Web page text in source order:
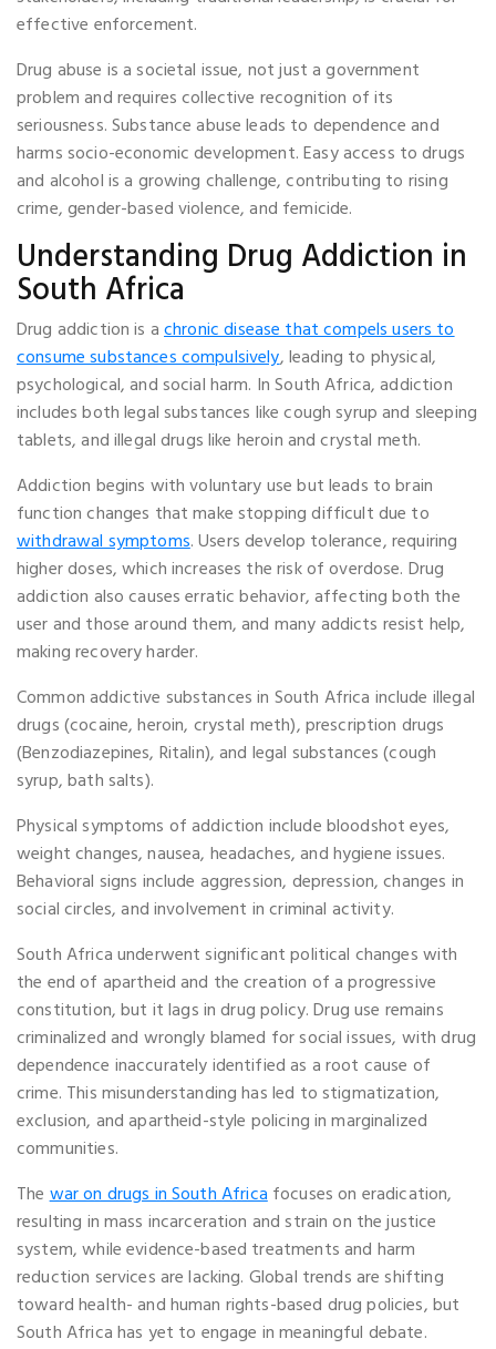
effective enforcement.
Drug abuse is a societal issue, not just a government
problem and requires collective recognition of its
seriousness. Substance abuse leads to dependence and
harms socio-economic development. Easy access to drugs
and alcohol is a growing challenge, contributing to rising
crime, gender-based violence, and femicide.
Understanding Drug Addiction in
South Africa
Drug addiction is achronic disease that compels users to
consume substances compulsively, leading to physical,
psychological, and social harm. In South Africa, addiction
includes both legal substances like cough syrup and sleeping
tablets, and illegal drugs like heroin and crystal meth.
Addiction begins with voluntary use but leads to brain
function changes that make stopping difficult due to
withdrawal symptoms. Users develop tolerance, requiring
higher doses, which increases the risk of overdose. Drug
addiction also causes erratic behavior, affecting both the
user and those around them, and many addicts resist help,
making recovery harder.
Common addictive substances in South Africa include illegal
drugs (cocaine, heroin, crystal meth), prescription drugs
(Benzodiazepines, Ritalin), and legal substances (cough
syrup, bath salts).
Physical symptoms of addiction include bloodshot eyes,
weight changes, nausea, headaches, and hygiene issues.
Behavioral signs include aggression, depression, changes in
social circles, and involvement in criminal activity.
South Africa underwent significant political changes with
the end of apartheid and the creation of a progressive
constitution, but it lags in drug policy. Drug use remains
criminalized and wrongly blamed for social issues, with drug
dependence inaccurately identified as a root cause of
crime. This misunderstanding has led to stigmatization,
exclusion, and apartheid-style policing in marginalized
communities.
Thewar on drugs in South Africafocuses on eradication,
resulting in mass incarceration and strain on the justice
system, while evidence-based treatments and harm
reduction services are lacking. Global trends are shifting
toward health- and human rights-based drug policies, but
South Africa has yet to engage in meaningful debate.